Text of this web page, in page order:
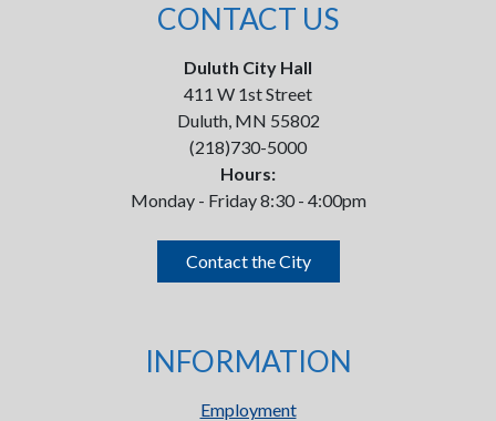
CONTACT US
Duluth City Hall
411 W 1st Street
Duluth, MN 55802
(218)730-5000
Hours:
Monday - Friday 8:30 - 4:00pm
Contact the City
INFORMATION
Employment